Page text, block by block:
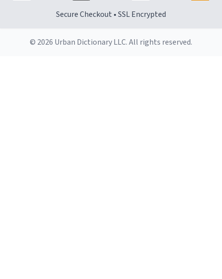
Secure Checkout • SSL Encrypted
© 2026 Urban Dictionary LLC. All rights reserved.